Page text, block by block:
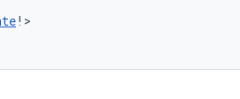
!>